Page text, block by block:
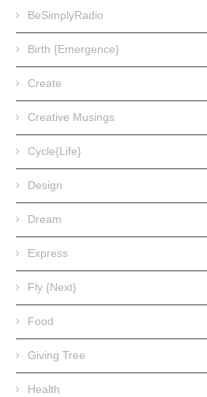
BeSimplyRadio
Birth {Emergence}
Create
Creative Musings
Cycle{Life}
Design
Dream
Express
Fly {Next}
Food
Giving Tree
Health